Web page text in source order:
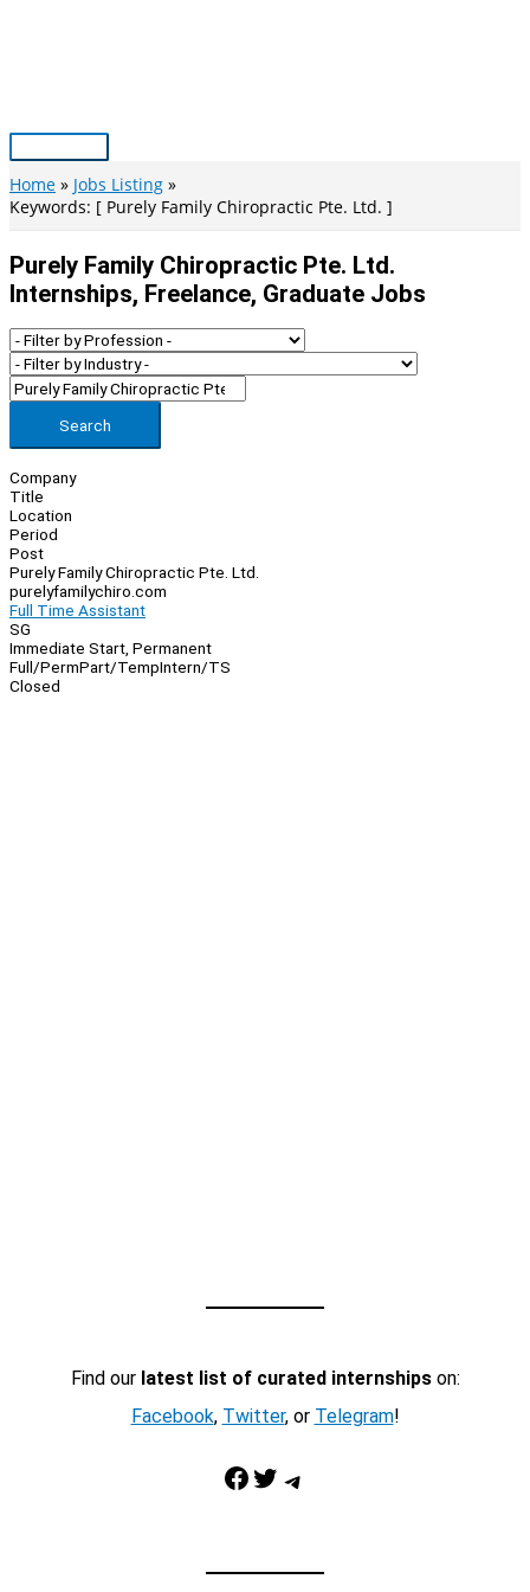
Main
Menu
Home
Jobs Listing
Keywords: [ Purely Family Chiropractic Pte. Ltd. ]
Purely Family Chiropractic Pte. Ltd.
Internships, Freelance, Graduate Jobs
Search
Company
Title
Location
Period
Post
Purely Family Chiropractic Pte. Ltd.
purelyfamilychiro.com
Full Time Assistant
SG
Immediate Start, Permanent
Full/PermPart/TempIntern/TS
Closed
Find our latest list of curated internshipson:
Facebook, Twitter, or Telegram!
Facebook Twitter Telegram